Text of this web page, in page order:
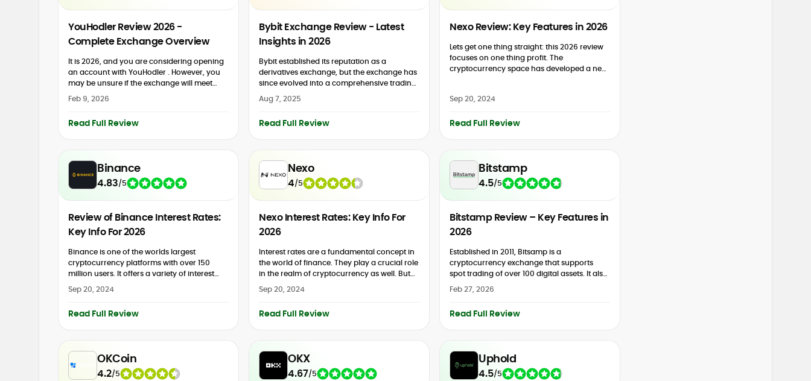
YouHodler Review 2026 -
Complete Exchange Overview
It is 2026, and you are considering opening
an account with YouHodler . However, you
may be unsure if the exchange will meet
your needs. This 2026 YouHodler review is...
Feb 9, 2026
Read Full Review
Bybit Exchange Review - Latest
Insights in 2026
Bybit established its reputation as a
derivatives exchange, but the exchange has
since evolved into a comprehensive trading
ecosystem. In addition to spot and futures
markets, the popular platform now...
Aug 7, 2025
Read Full Review
Nexo Review: Key Features in 2026
Lets get one thing straight: this 2026 review
focuses on one thing profit. The
cryptocurrency space has developed a new
Sep 20, 2024
Read Full Review
Binance
4.83/5
Review of Binance Interest Rates:
Key Info For 2026
Binance is one of the worlds largest
cryptocurrency platforms with over 150
million users. It offers a variety of interest
rates that allow users to grow their crypto
holdings. One...
Sep 20, 2024
Read Full Review
Nexo
4/5
Nexo Interest Rates: Key Info For
2026
Interest rates are a fundamental concept in
the world of finance. They play a crucial role
in the realm of cryptocurrency as well. But
what exactly are Nexo interest rates?...
Sep 20, 2024
Read Full Review
Bitstamp
4.5/5
Bitstamp Review – Key Features in
2026
Established in 2011, Bitsamp is a
cryptocurrency exchange that supports
spot trading of over 100 digital assets. It also
offers margin trading on select pairs, instant
buys via debit/credit cards...
Feb 27, 2026
Read Full Review
OKCoin
4.2/5
OKX
4.67/5
Uphold
4.5/5